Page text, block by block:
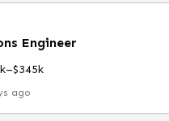
Engineer
ago